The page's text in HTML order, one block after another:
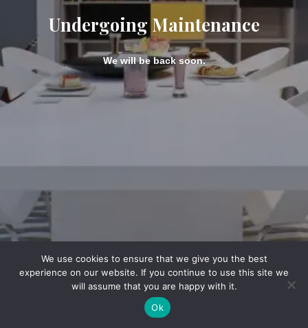
Undergoing Maintenance
We will be back soon.
We use cookies to ensure that we give you the best
experience on our website. If you continue to use this site we
will assume that you are happy with it.
Ok